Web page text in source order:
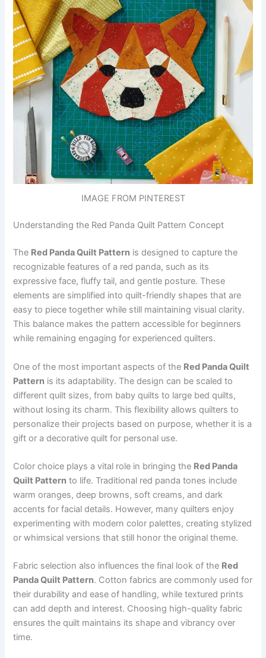
IMAGE FROM PINTEREST
Understanding the Red Panda Quilt Pattern Concept
The Red Panda Quilt Pattern is designed to capture the
recognizable features of a red panda, such as its
expressive face, fluffy tail, and gentle posture. These
elements are simplified into quilt-friendly shapes that are
easy to piece together while still maintaining visual clarity.
This balance makes the pattern accessible for beginners
while remaining engaging for experienced quilters.
One of the most important aspects of the Red Panda Quilt
Pattern is its adaptability. The design can be scaled to
different quilt sizes, from baby quilts to large bed quilts,
without losing its charm. This flexibility allows quilters to
personalize their projects based on purpose, whether it is a
gift or a decorative quilt for personal use.
Color choice plays a vital role in bringing the Red Panda
Quilt Pattern to life. Traditional red panda tones include
warm oranges, deep browns, soft creams, and dark
accents for facial details. However, many quilters enjoy
experimenting with modern color palettes, creating stylized
or whimsical versions that still honor the original theme.
Fabric selection also influences the final look of the Red
Panda Quilt Pattern. Cotton fabrics are commonly used for
their durability and ease of handling, while textured prints
can add depth and interest. Choosing high-quality fabric
ensures the quilt maintains its shape and vibrancy over
time.